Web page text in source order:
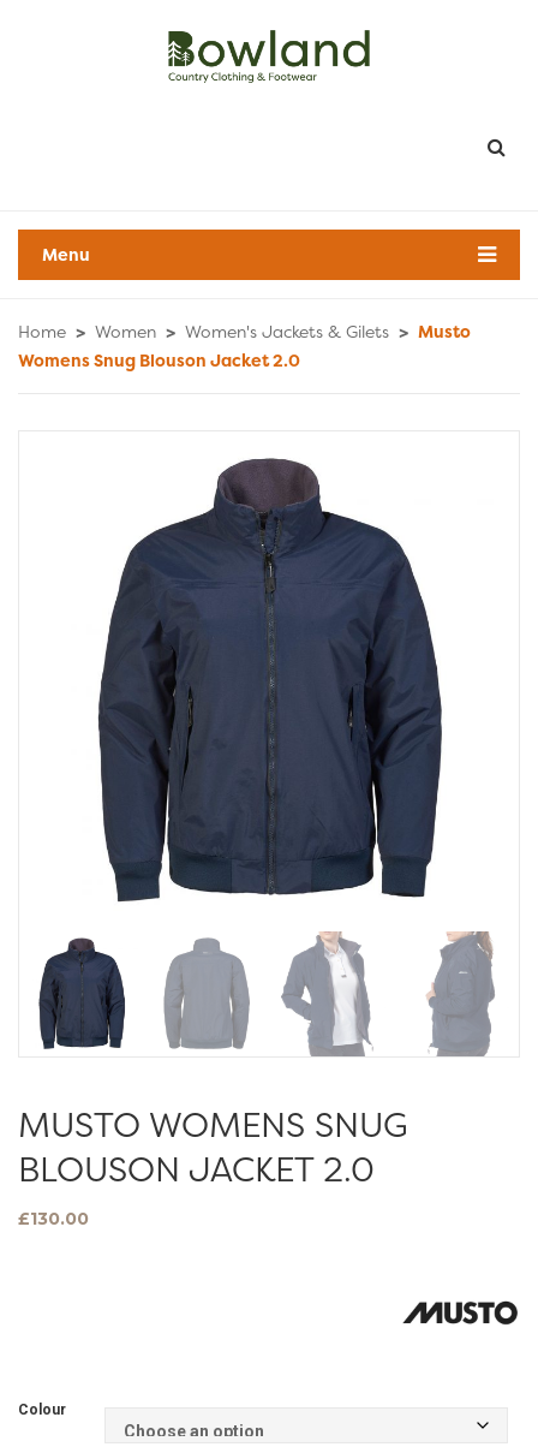
Menu
Home > Women > Women's Jackets & Gilets > Musto
Womens Snug Blouson Jacket 2.0
MUSTO WOMENS SNUG
BLOUSON JACKET 2.0
£130.00
Colour